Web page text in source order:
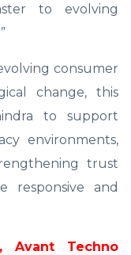
to evolving
consumer
change, this
to support
environments,
trust
responsive and
Avant Techno